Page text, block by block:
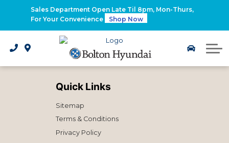
Sales Department Open Late Til 8pm, Mon-Thurs,
For Your Convenience
Shop Now
2026 Santa Fe Hybrid
2026 IONIQ 9
Electrified Hyundai Vehicles
Quick Links
Sitemap
Terms & Conditions
Privacy Policy